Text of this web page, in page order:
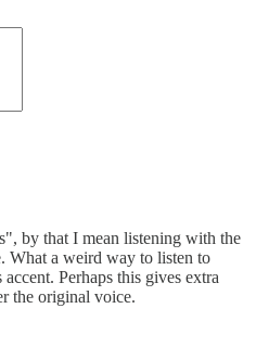
by that I mean listening with the
What a weird way to listen to
Perhaps this gives extra
the original voice.